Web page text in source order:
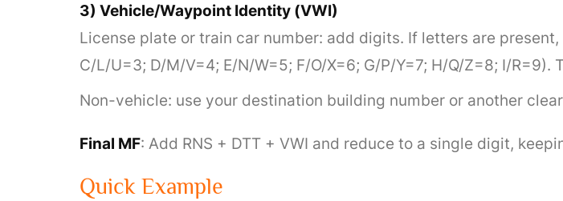
3) Vehicle/Waypoint Identity (VWI)
License plate or train car number: add digits. If letters are
C/L/U=3; D/M/V=4; E/N/W=5; F/O/X=6; G/P/Y=7; H/Q/Z=8; I/R=9).
Non-vehicle: use your destination building number or another
Final MF: Add RNS + DTT + VWI and reduce to a single digit,
Quick Example